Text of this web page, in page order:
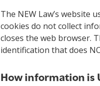
The NEW Law’s website
cookies do not collect
closes the web browser.
identification that does
How information is